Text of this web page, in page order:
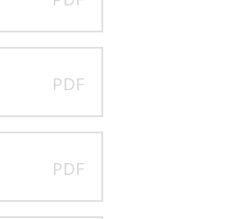
PDF
PDF